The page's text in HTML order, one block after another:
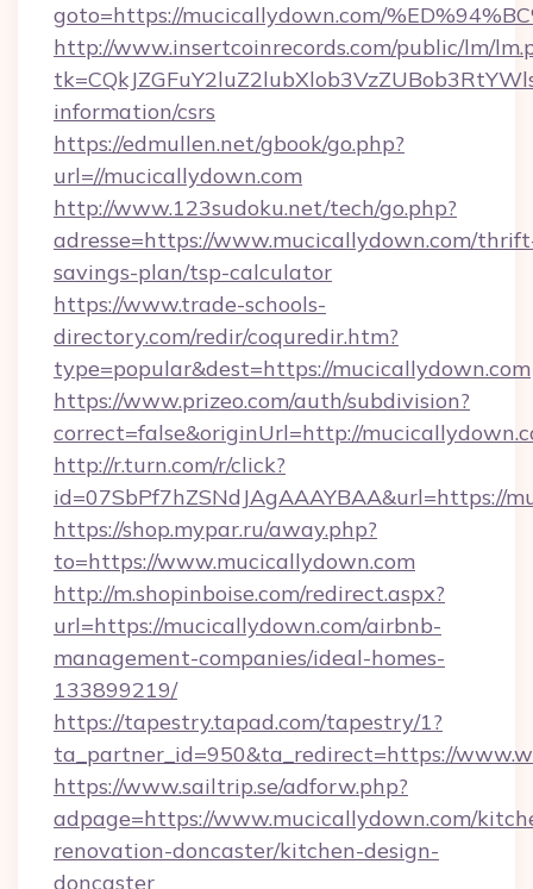
goto=https://mucicallydown.com/
http://www.insertcoinrecords.com/public/lm/
information/csrs
https://edmullen.net/gbook/go.php?
url=//mucicallydown.com
http://www.123sudoku.net/tech/go.php?
adresse=https://www.mucicallydown.com/
savings-plan/tsp-calculator
https://www.trade-schools-
directory.com/redir/coquredir.htm?
type=popular&dest=https://mucicallydown.com
https://www.prizeo.com/auth/subdivision?
correct=false&originUrl=http://
http://r.turn.com/r/click?
id=07SbPf7hZSNdJAgAAAYBAA&url=https://
https://shop.mypar.ru/away.php?
to=https://www.mucicallydown.com
http://m.shopinboise.com/redirect.aspx?
url=https://mucicallydown.com/airbnb-
management-companies/ideal-homes-
133899219/
https://tapestry.tapad.com/tapestry/1?
ta_partner_id=950&ta_redirect=https://
https://www.sailtrip.se/adforw.php?
adpage=https://www.mucicallydown.com/
renovation-doncaster/kitchen-design-
doncaster